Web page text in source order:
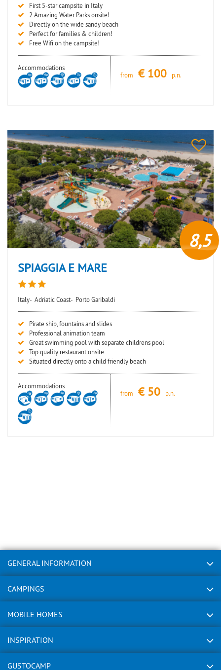
First 5-star campsite in Italy
2 Amazing Water Parks onsite!
Directly on the wide sandy beach
Perfect for families & children!
Free Wifi on the campsite!
Accommodations
from
€ 100 p.n.
8,5
SPIAGGIA E MARE
Italy- Adriatic Coast- Porto Garibaldi
Pirate ship, fountains and slides
Professional animation team
Great swimming pool with separate childrens pool
Top quality restaurant onsite
Situated directly onto a child friendly beach
Accommodations
from
€ 50 p.n.
GENERAL INFORMATION
CAMPINGS
MOBILE HOMES
INSPIRATION
GUSTOCAMP